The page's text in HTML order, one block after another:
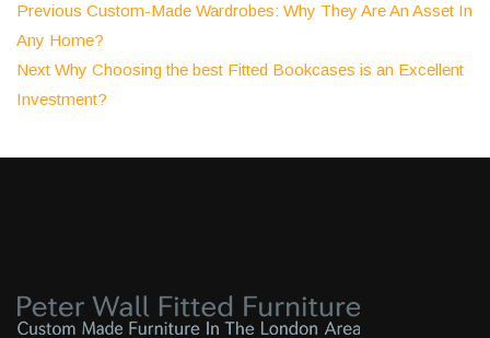
Post
navigation
Previous Previous
post:
Custom-Made Wardrobes: Why They Are An Asset In
Any Home?
Next Next
post:
Why Choosing the best Fitted Bookcases is an Excellent
Investment?